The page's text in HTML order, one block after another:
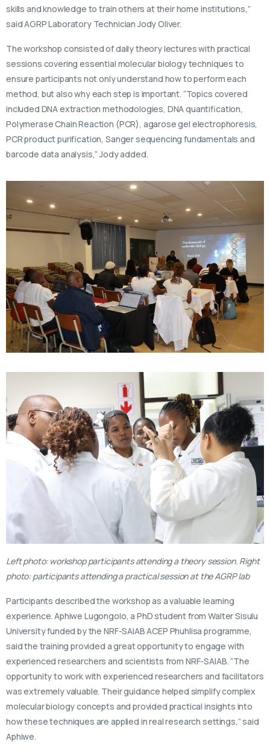
skills and knowledge to train others at their home institutions,”
said AGRP Laboratory Technician Jody Oliver.
The workshop consisted of daily theory lectures with practical
sessions covering essential molecular biology techniques to
ensure participants not only understand how to perform each
method, but also why each step is important. “Topics covered
included DNA extraction methodologies, DNA quantification,
Polymerase Chain Reaction (PCR), agarose gel electrophoresis,
PCR product purification, Sanger sequencing fundamentals and
barcode data analysis,” Jody added.
Left photo: workshop participants attending a theory session. Right
photo: participants attending a practical session at the AGRP lab
Participants described the workshop as a valuable learning
experience. Aphiwe Lugongolo, a PhD student from Walter Sisulu
University funded by the NRF-SAIAB ACEP Phuhlisa programme,
said the training provided a great opportunity to engage with
experienced researchers and scientists from NRF-SAIAB. “The
opportunity to work with experienced researchers and facilitators
was extremely valuable. Their guidance helped simplify complex
molecular biology concepts and provided practical insights into
how these techniques are applied in real research settings,” said
Aphiwe.